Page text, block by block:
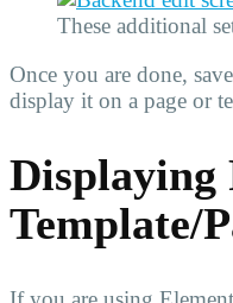
These additional
Once you are done,
display it on a page or
Displaying
Template/